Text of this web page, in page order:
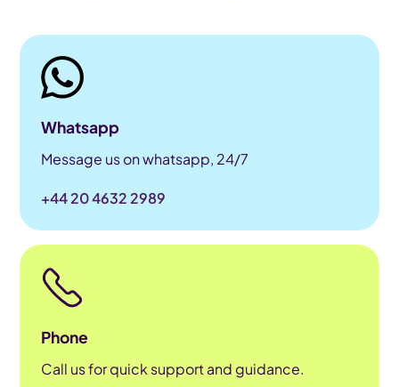
Whatsapp
Message us on whatsapp, 24/7
+44 20 4632 2989
Phone
Call us for quick support and guidance.